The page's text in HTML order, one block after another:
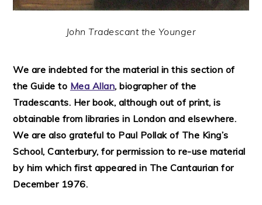
John Tradescant the Younger
We are indebted for the material in this section of
the Guide to Mea Allan, biographer of the
Tradescants. Her book, although out of print, is
obtainable from libraries in London and elsewhere.
We are also grateful to Paul Pollak of The King’s
School, Canterbury, for permission to re-use material
by him which first appeared in The Cantaurian for
December 1976.